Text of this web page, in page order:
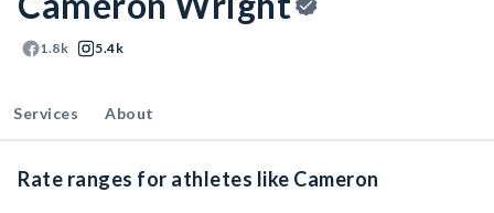
1.8k 5.4k
Services About
Rate ranges for athletes like Cameron